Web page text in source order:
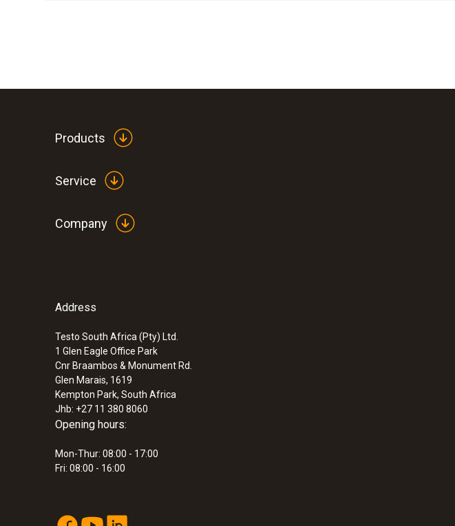
:0560 8353
measuring
ZAR 9,105.25
ZAR 10,471.04
Products
Service
Company
Address
Testo South Africa (Pty) Ltd.
1 Glen Eagle Office Park
Cnr Braambos & Monument Rd.
Glen Marais, 1619
Kempton Park, South Africa
Jhb: +27 11 380 8060
Opening hours:
Mon-Thur: 08:00 - 17:00
Fri: 08:00 - 16:00